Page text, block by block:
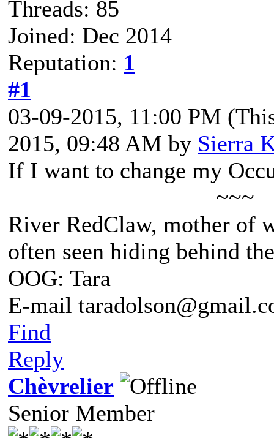
Threads: 85
Joined: Dec 2014
Reputation: 1
#1
03-09-2015, 11:00 PM
2015, 09:48 AM by Sierra
If I want to change my
~~~
River RedClaw, mother of
often seen hiding behind
OOG: Tara
E-mail
Find
Reply
Chèvrelier
Senior Member